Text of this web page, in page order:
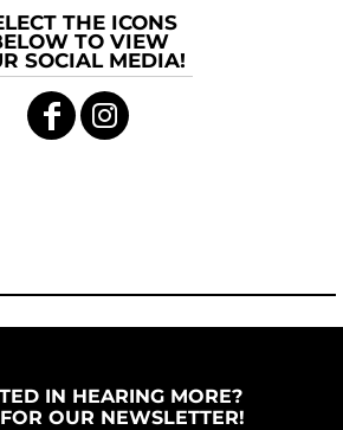
THE ICONS
TO VIEW
SOCIAL MEDIA!
IN HEARING MORE?
OUR NEWSLETTER!